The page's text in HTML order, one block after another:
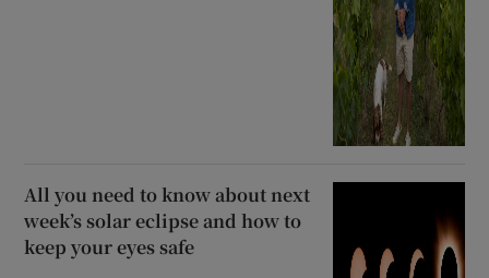
All you need to know about next
week’s solar eclipse and how to
keep your eyes safe